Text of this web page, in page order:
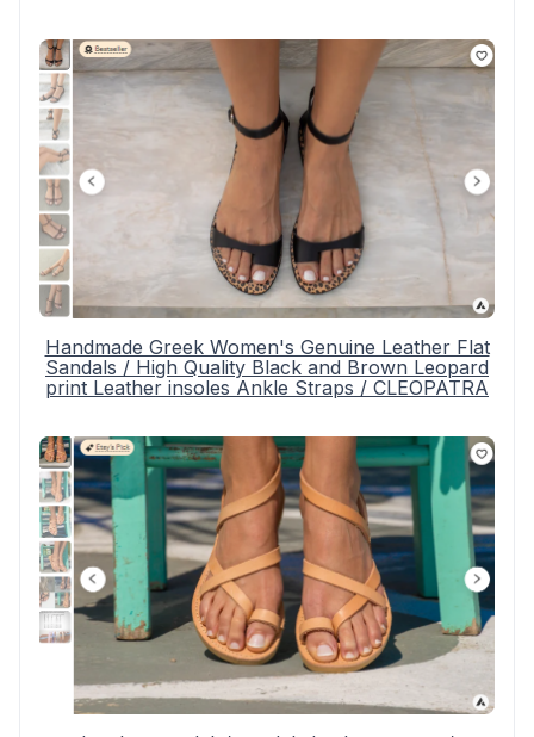
Handmade Greek Women's Genuine Leather Flat
Sandals / High Quality Black and Brown Leopard
print Leather insoles Ankle Straps / CLEOPATRA